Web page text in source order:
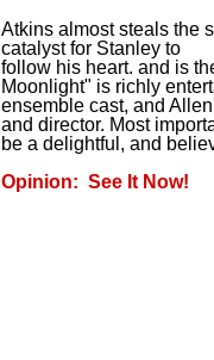
Atkins almost steals the
catalyst for Stanley to
follow his heart. and is
Moonlight" is richly
ensemble cast, and
and director. Most
be a delightful, and
Opinion: See It Now!